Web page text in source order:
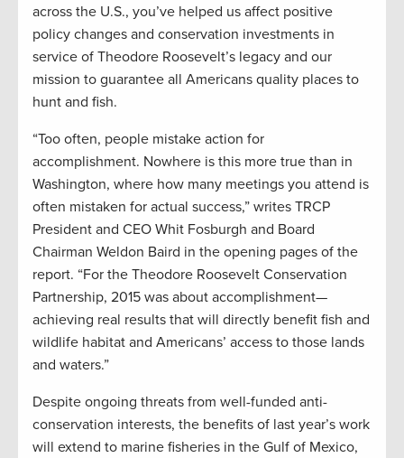
across the U.S., you’ve helped us affect positive
policy changes and conservation investments in
service of Theodore Roosevelt’s legacy and our
mission to guarantee all Americans quality places to
hunt and fish.
“Too often, people mistake action for
accomplishment. Nowhere is this more true than in
Washington, where how many meetings you attend is
often mistaken for actual success,” writes TRCP
President and CEO Whit Fosburgh and Board
Chairman Weldon Baird in the opening pages of the
report. “For the Theodore Roosevelt Conservation
Partnership, 2015 was about accomplishment—
achieving real results that will directly benefit fish and
wildlife habitat and Americans’ access to those lands
and waters.”
Despite ongoing threats from well-funded anti-
conservation interests, the benefits of last year’s work
will extend to marine fisheries in the Gulf of Mexico,